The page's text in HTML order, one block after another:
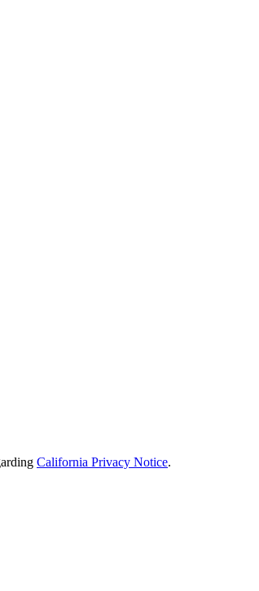
California Privacy Notice.